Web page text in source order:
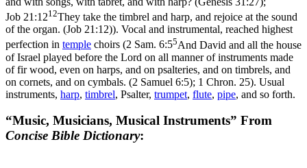
Job 21:1212They take the timbrel and harp, and rejoice at the sound
of the organ. (Job 21:12)). Vocal and instrumental, reached highest
perfection in temple choirs (2 Sam. 6:55And David and all the house
of Israel played before the Lord on all manner of instruments made
of fir wood, even on harps, and on psalteries, and on timbrels, and
on cornets, and on cymbals. (2 Samuel 6:5); 1 Chron. 25). Usual
instruments, harp, timbrel, Psalter, trumpet, flute, pipe, and so forth.
“Music, Musicians, Musical Instruments” From
Concise Bible Dictionary: